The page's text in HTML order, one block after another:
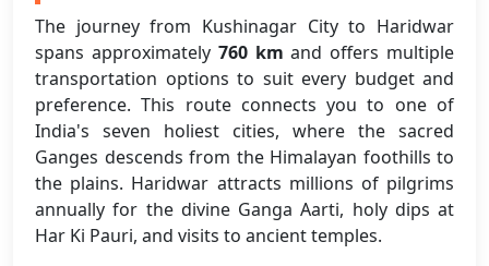
The journey from Kushinagar City to Haridwar
spans approximately 760 km and offers multiple
transportation options to suit every budget and
preference. This route connects you to one of
India's seven holiest cities, where the sacred
Ganges descends from the Himalayan foothills to
the plains. Haridwar attracts millions of pilgrims
annually for the divine Ganga Aarti, holy dips at
Har Ki Pauri, and visits to ancient temples.